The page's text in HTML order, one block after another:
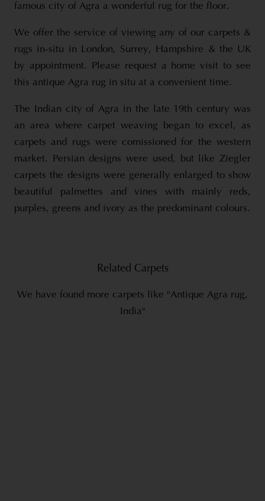
famous city of Agra a wonderful rug for the floor.
We offer the service of viewing any of our carpets &
rugs in-situ in London, Surrey, Hampshire & the UK
by appointment. Please request a home visit to see
this antique Agra rug in situ at a convenient time.
The Indian city of Agra in the late 19th century was
an area where carpet weaving began to excel, as
carpets and rugs were comissioned for the western
market. Persian designs were used, but like Ziegler
carpets the designs were generally enlarged to show
beautiful palmettes and vines with mainly reds,
purples, greens and ivory as the predominant colours.
Related Carpets
We have found more carpets like "Antique Agra rug,
India"